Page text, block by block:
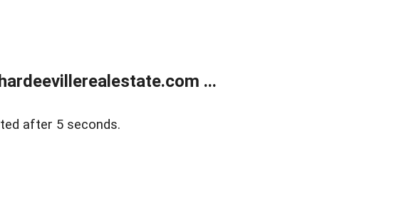
...
after 5 seconds.